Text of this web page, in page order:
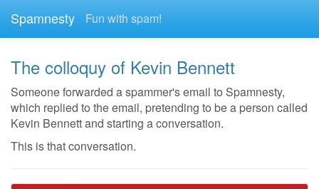
Spamnesty Fun with spam!
The colloquy of Kevin Bennett
Someone forwarded a spammer's email to Spamnesty,
which replied to the email, pretending to be a person called
Kevin Bennett and starting a conversation.
This is that conversation.